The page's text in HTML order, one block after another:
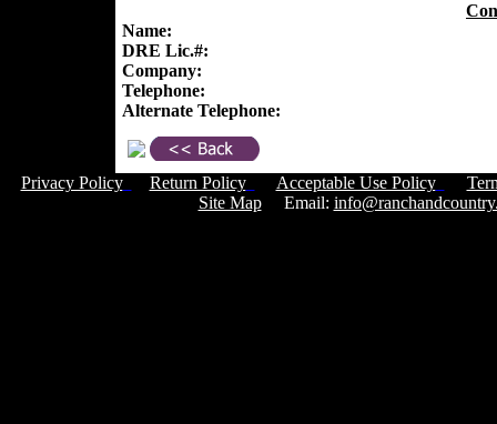
Name:
DRE Lic.#:
Company:
Telephone:
Alternate Telephone:
Privacy Policy Return Policy Acceptable Use Policy
Site MapEmail: